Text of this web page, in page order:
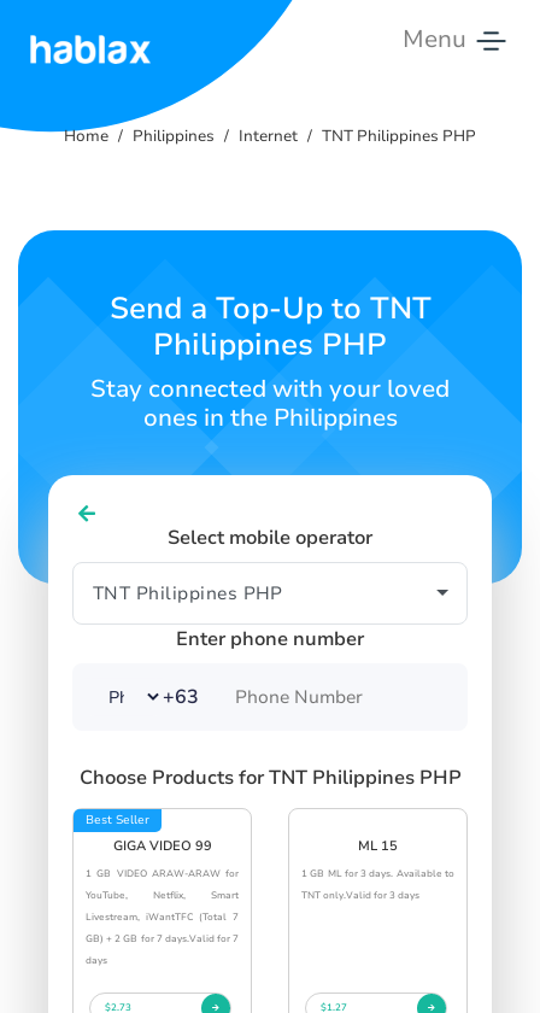
Menu
Rates
Contact
English
SIGN IN
Home Philippines Internet TNT Philippines PHP
Send a Top-Up to TNT
Philippines PHP
Stay connected with your loved
ones in the Philippines
Select mobile operator
Enter phone number
+63
Choose Products for TNT Philippines PHP
Best Seller
GIGA VIDEO 99
1 GB VIDEO ARAW-ARAW for
YouTube, Netflix, Smart
Livestream, iWantTFC (Total 7
GB) + 2 GB for 7 days.Valid for 7
days
$2.73
ML 15
1 GB ML for 3 days. Available to
TNT only.Valid for 3 days
$1.27